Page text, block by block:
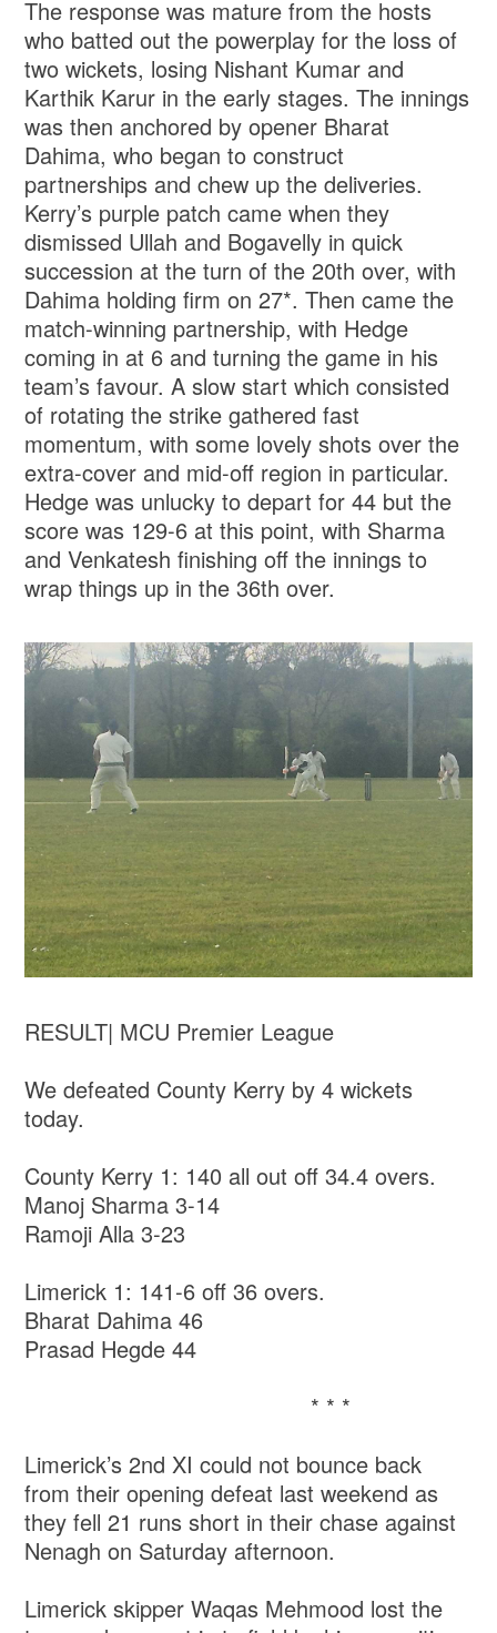
The response was mature from the hosts
who batted out the powerplay for the loss of
two wickets, losing Nishant Kumar and
Karthik Karur in the early stages. The innings
was then anchored by opener Bharat
Dahima, who began to construct
partnerships and chew up the deliveries.
Kerry’s purple patch came when they
dismissed Ullah and Bogavelly in quick
succession at the turn of the 20th over, with
Dahima holding firm on 27*. Then came the
match-winning partnership, with Hedge
coming in at 6 and turning the game in his
team’s favour. A slow start which consisted
of rotating the strike gathered fast
momentum, with some lovely shots over the
extra-cover and mid-off region in particular.
Hedge was unlucky to depart for 44 but the
score was 129-6 at this point, with Sharma
and Venkatesh finishing off the innings to
wrap things up in the 36th over.
RESULT| MCU Premier League
We defeated County Kerry by 4 wickets
today.
County Kerry 1: 140 all out off 34.4 overs.
Manoj Sharma 3-14
Ramoji Alla 3-23
Limerick 1: 141-6 off 36 overs.
Bharat Dahima 46
Prasad Hegde 44
* * *
Limerick’s 2nd XI could not bounce back
from their opening defeat last weekend as
they fell 21 runs short in their chase against
Nenagh on Saturday afternoon.
Limerick skipper Waqas Mehmood lost the